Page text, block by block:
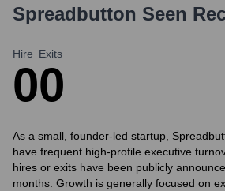
Spreadbutton Seen
Hire
0
Exits
0
As a small, founder-led startup,
have frequent high-profile executive
hires or exits have been publicly
months. Growth is generally focused on